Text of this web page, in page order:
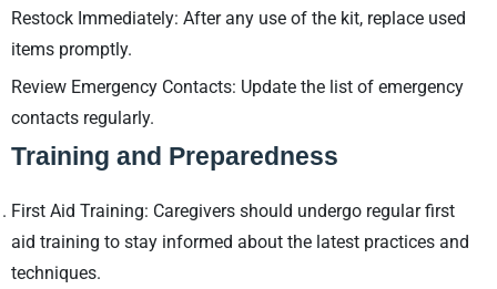
Restock Immediately: After any use of the kit, replace used
items promptly.
Review Emergency Contacts: Update the list of emergency
contacts regularly.
Training and Preparedness
First Aid Training: Caregivers should undergo regular first
aid training to stay informed about the latest practices and
techniques.